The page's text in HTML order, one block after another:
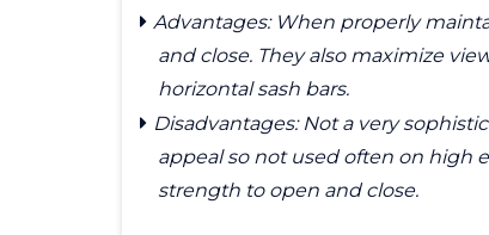
Advantages: When properly
and close. They also maximize
horizontal sash bars.
Disadvantages: Not a very
appeal so not used often on high
strength to open and close.